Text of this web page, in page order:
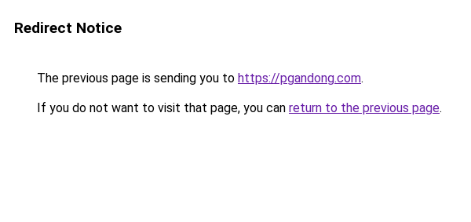
Redirect Notice
The previous page is sending you to https://pgandong.com.
If you do not want to visit that page, you can return to the previous page.